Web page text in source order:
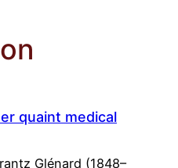
quaint medical
Glénard (1848–